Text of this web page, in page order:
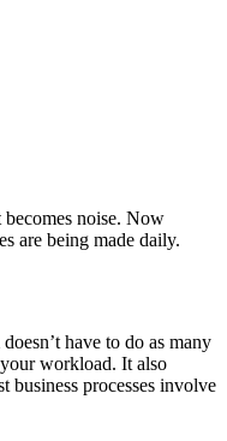
becomes noise. Now
are being made daily.
have to do as many
workload. It also
business processes involve